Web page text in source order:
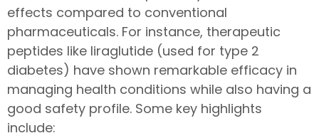
effects compared to conventional
pharmaceuticals. For instance, therapeutic
peptides like liraglutide (used for type 2
diabetes) have shown remarkable efficacy in
managing health conditions while also having a
good safety profile. Some key highlights
include: